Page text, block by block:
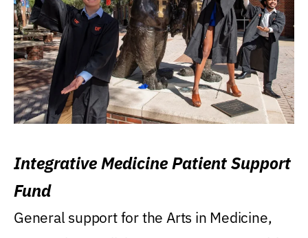
Integrative Medicine Patient Support
Fund
General support for the Arts in Medicine,